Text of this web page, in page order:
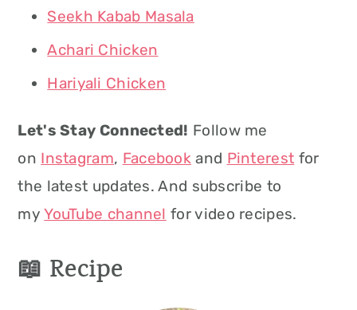
Seekh Kabab Masala
Achari Chicken
Hariyali Chicken
Let's Stay Connected! Follow me
on Instagram, Facebook and Pinterest for
the latest updates. And subscribe to
myYouTube channel for video recipes.
📖 Recipe